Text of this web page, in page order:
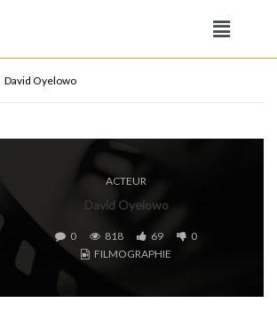
David Oyelowo
ACTEUR
David Oyelowo
0 818 69
0
FILMOGRAPHIE